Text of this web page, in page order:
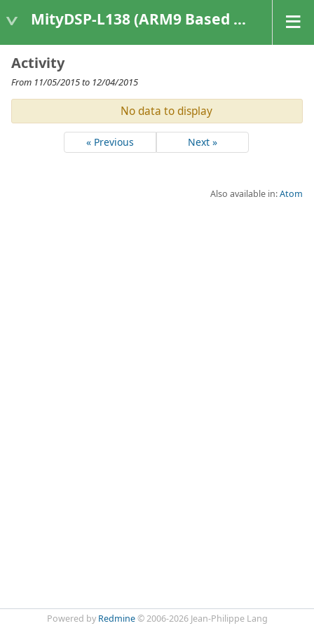
MityDSP-L138 (ARM9 Based Platforms)
Activity
From 11/05/2015 to 12/04/2015
No data to display
« Previous Next »
Also available in:Atom
Powered by Redmine© 2006-2026 Jean-Philippe Lang